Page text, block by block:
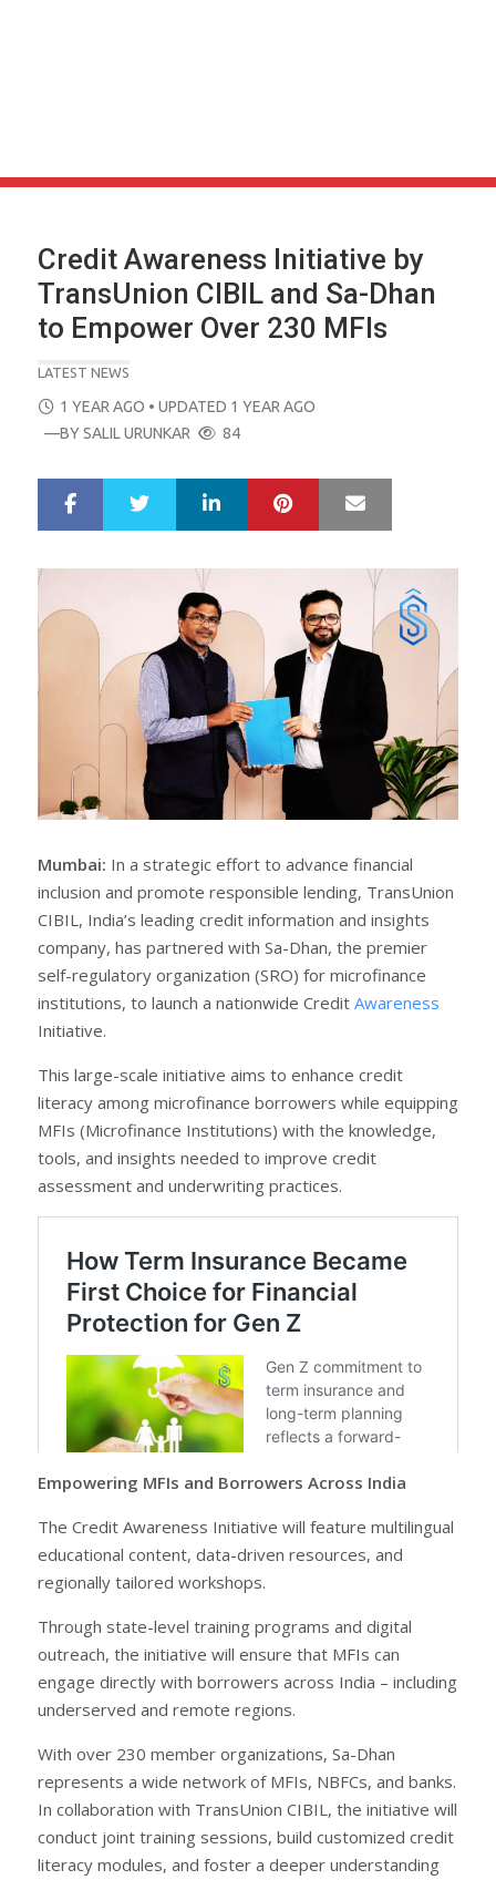
Credit Awareness Initiative by
TransUnion CIBIL and Sa-Dhan
to Empower Over 230 MFIs
LATEST NEWS
POSTED
ON
1 YEAR AGO • UPDATED 1 YEAR AGO
—BYSALIL URUNKAR 84
r
e
LinkedIn Pinterest
Mumbai: In a strategic effort to advance financial
inclusion and promote responsible lending, TransUnion
CIBIL, India’s leading credit information and insights
company, has partnered with Sa-Dhan, the premier
self-regulatory organization (SRO) for microfinance
institutions, to launch a nationwide Credit Awareness
Initiative.
This large-scale initiative aims to enhance credit
literacy among microfinance borrowers while equipping
MFIs (Microfinance Institutions) with the knowledge,
tools, and insights needed to improve credit
assessment and underwriting practices.
Empowering MFIs and Borrowers Across India
The Credit Awareness Initiative will feature multilingual
educational content, data-driven resources, and
regionally tailored workshops.
Through state-level training programs and digital
outreach, the initiative will ensure that MFIs can
engage directly with borrowers across India – including
underserved and remote regions.
With over 230 member organizations, Sa-Dhan
represents a wide network of MFIs, NBFCs, and banks.
In collaboration with TransUnion CIBIL, the initiative will
conduct joint training sessions, build customized credit
literacy modules, and foster a deeper understanding